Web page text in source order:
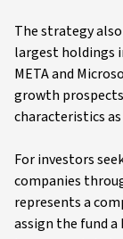
The strategy
largest holdings
META and
growth
characteristics
For investors
companies
represents a
assign the fund